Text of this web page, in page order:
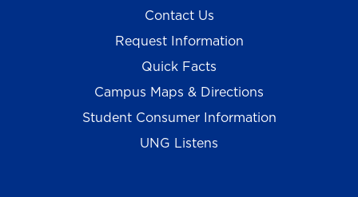
Contact Us
Request Information
Quick Facts
Campus Maps & Directions
Student Consumer Information
UNG Listens